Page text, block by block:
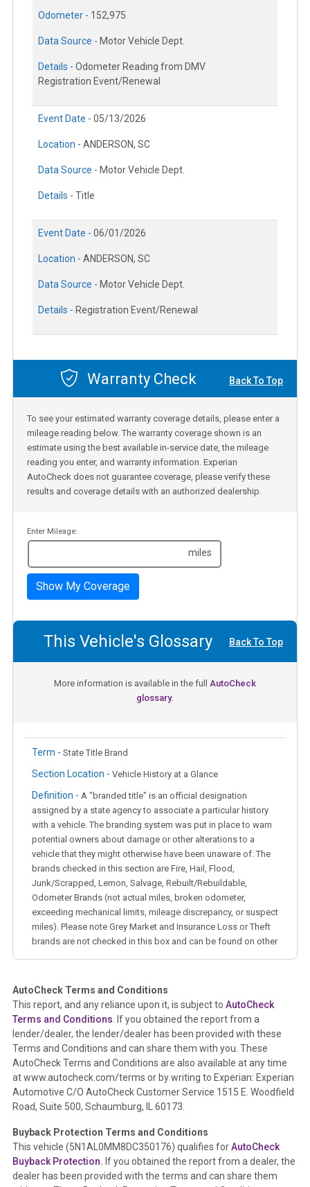
Odometer - 152,975
Data Source - Motor Vehicle Dept.
Details - Odometer Reading from DMV
Registration Event/Renewal
Event Date - 05/13/2026
Location - ANDERSON, SC
Data Source - Motor Vehicle Dept.
Details - Title
Event Date - 06/01/2026
Location - ANDERSON, SC
Data Source - Motor Vehicle Dept.
Details - Registration Event/Renewal
Warranty Check Back To Top
To see your estimated warranty coverage details, please enter a
mileage reading below. The warranty coverage shown is an
estimate using the best available in-service date, the mileage
reading you enter, and warranty information. Experian
AutoCheck does not guarantee coverage, please verify these
results and coverage details with an authorized dealership.
Enter Mileage:
miles
Show My Coverage
This Vehicle's Glossary Back To Top
More information is available in the full AutoCheck
glossary.
Term - State Title Brand
Section Location - Vehicle History at a Glance
Definition - A "branded title" is an official designation
assigned by a state agency to associate a particular history
with a vehicle. The branding system was put in place to warn
potential owners about damage or other alterations to a
vehicle that they might otherwise have been unaware of. The
brands checked in this section are Fire, Hail, Flood,
Junk/Scrapped, Lemon, Salvage, Rebuilt/Rebuildable,
Odometer Brands (not actual miles, broken odometer,
exceeding mechanical limits, mileage discrepancy, or suspect
miles). Please note Grey Market and Insurance Loss or Theft
brands are not checked in this box and can be found on other
Term - Auction Issue
Section Location - Vehicle History at a Glance
Definition -This section summarizes any issues if reported
such as damage condition from seller's disclosure or during
the inspection process including required structural damage
disclosure, title brands, odometer issues, etc. as outlined by
theNational Auction Automotive Association Arbitration
Policy 2025.
Term - Accident/Damage Check
Section Location - Vehicle History at a Glance
AutoCheck Terms and Conditions
This report, and any reliance upon it, is subject to AutoCheck
Terms and Conditions . If you obtained the report from a
lender/dealer, the lender/dealer has been provided with these
Terms and Conditions and can share them with you. These
AutoCheck Terms and Conditions are also available at any time
at www.autocheck.com/terms or by writing to Experian: Experian
Automotive C/O AutoCheck Customer Service 1515 E. Woodfield
Road, Suite 500, Schaumburg, IL 60173.
Buyback Protection Terms and Conditions
This vehicle (5N1AL0MM8DC350176) qualifies forAutoCheck
Buyback Protection. If you obtained the report from a dealer, the
dealer has been provided with the terms and can share them